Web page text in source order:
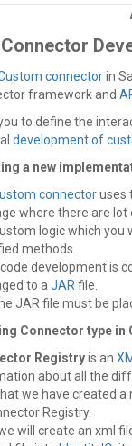
connectorin
framework and
to define the
development of
a new
connectoruses
where there are
logic which you
methods.
development is
to aJARfile.
JAR file must be
Connector type
Registryis an
about all the
we have created
Registry.
will create an xml